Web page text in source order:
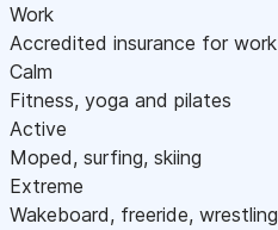
Work
Accredited insurance for work
Calm
Fitness, yoga and pilates
Active
Moped, surfing, skiing
Extreme
Wakeboard, freeride, wrestling